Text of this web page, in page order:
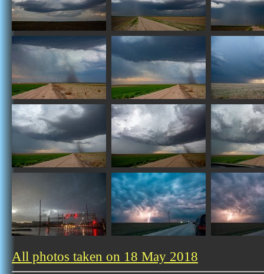
All photos taken on 18 May 2018